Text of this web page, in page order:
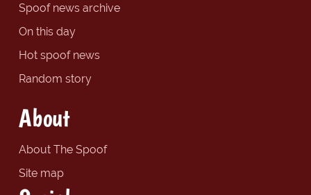
Spoof news archive
On this day
Hot spoof news
Random story
About
About The Spoof
Site map